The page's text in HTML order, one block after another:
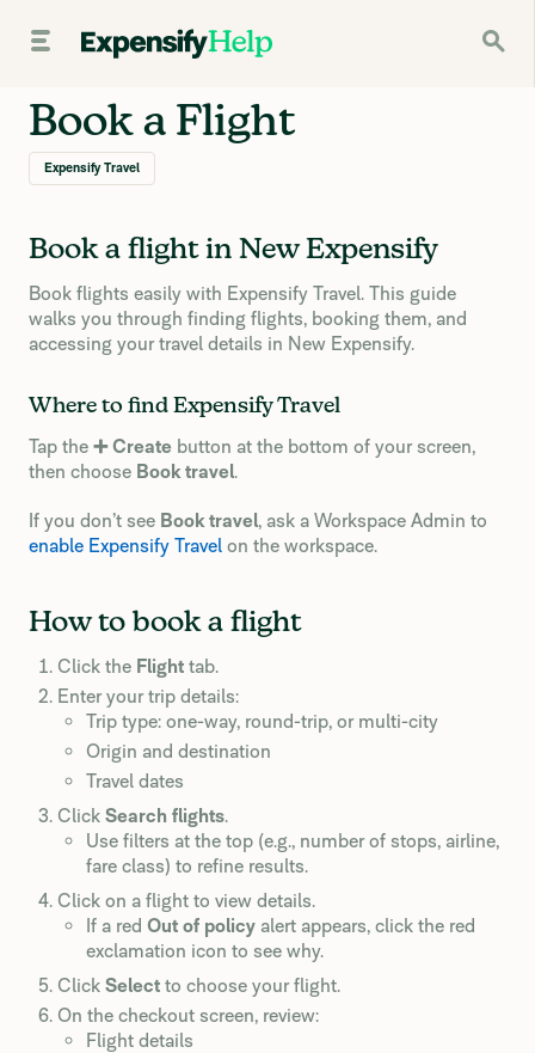
Book a Flight
Expensify Travel
Book a flight in New Expensify
Book flights easily with Expensify Travel. This guide
walks you through finding flights, booking them, and
accessing your travel details in New Expensify.
Where to find Expensify Travel
Tap the ➕ Create button at the bottom of your screen,
then choose Book travel.
If you don’t see Book travel, ask a Workspace Admin to
enable Expensify Travel on the workspace.
How to book a flight
Click the Flight tab.
Enter your trip details:
Trip type: one-way, round-trip, or multi-city
Origin and destination
Travel dates
Click Search flights.
Use filters at the top (e.g., number of stops, airline,
fare class) to refine results.
Click on a flight to view details.
If a red Out of policy alert appears, click the red
exclamation icon to see why.
Click Select to choose your flight.
On the checkout screen, review:
Flight details